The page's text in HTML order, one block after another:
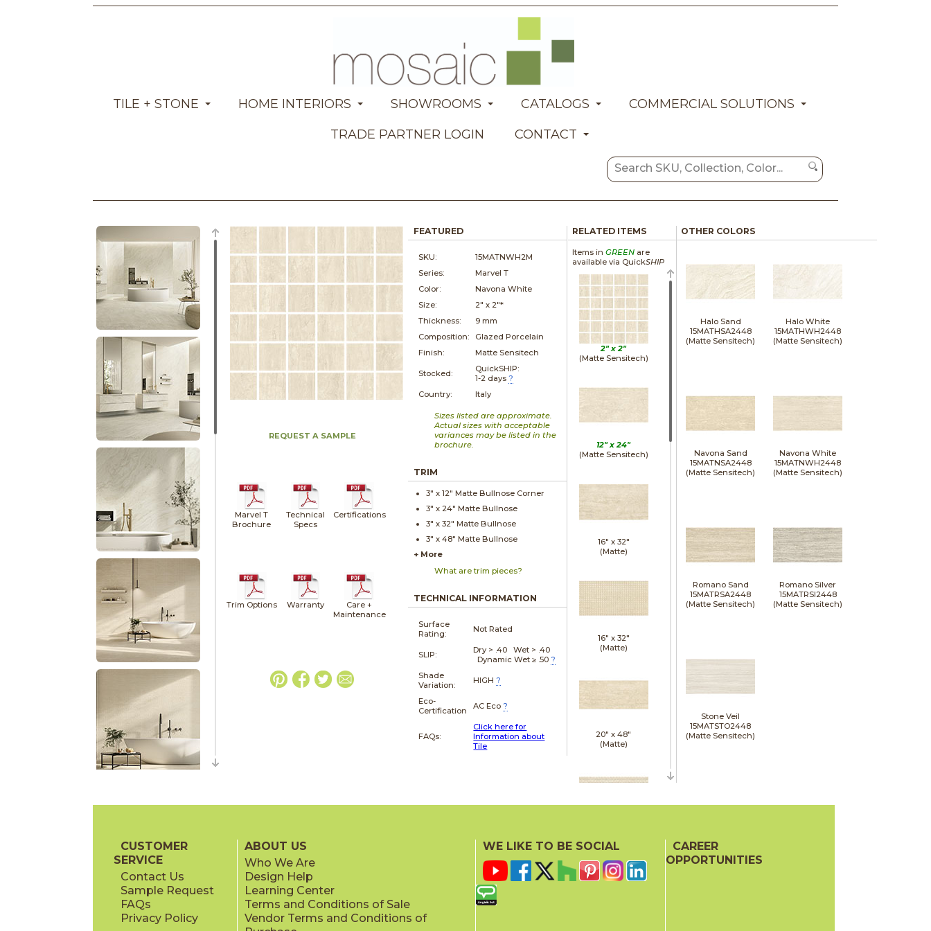
TILE + STONE HOME INTERIORS SHOWROOMS CATALOGS
COMMERCIAL SOLUTIONS
TRADE PARTNER LOGIN
CONTACT
REQUEST A SAMPLE
Marvel T
Brochure
Technical
Specs
Certifications
Trim Options Warranty
Care +
Maintenance
FEATURED
SKU:
15MATNWH2M
Series:
Marvel T
Color:
Navona White
Size:
2" x 2"*
Thickness:
9 mm
Composition:
Glazed Porcelain
Finish:
Matte Sensitech
Stocked:
QuickSHIP:
1-2 days ?
Country:
Italy
Sizes listed are approximate.
Actual sizes with acceptable
variances may be listed in the
brochure.
TRIM
3" x12" Matte Bullnose Corner
3" x 24" Matte Bullnose
3" x32" Matte Bullnose
3" x48" Matte Bullnose
+ More
What are trim pieces?
TECHNICAL INFORMATION
Surface
Rating:
Not Rated
SLIP:
Dry > .40 Wet > .40
Dynamic Wet ≥ .50 ?
Shade
Variation:
HIGH ?
Eco-
Certification
AC Eco ?
FAQs:
Click here for
Information about
Tile
RELATED ITEMS
Items in GREENare
available via QuickSHIP
2" x2"
(Matte Sensitech)
12" x24"
(Matte Sensitech)
16" x 32"
(Matte)
16" x 32"
(Matte)
20" x48"
(Matte)
(Matte)
OTHER COLORS
Halo Sand
15MATHSA2448
(Matte Sensitech)
Halo White
15MATHWH2448
(Matte Sensitech)
Navona Sand
15MATNSA2448
(Matte Sensitech)
Navona White
15MATNWH2448
(Matte Sensitech)
Romano Sand
15MATRSA2448
(Matte Sensitech)
Romano Silver
15MATRSI2448
(Matte Sensitech)
Stone Veil
15MATSTO2448
(Matte Sensitech)
CUSTOMER
SERVICE
Contact Us
Sample Request
FAQs
Privacy Policy
ABOUT US
Who We Are
Design Help
Learning Center
Terms and Conditions of Sale
Vendor Terms and Conditions of
WE LIKE TO BE SOCIAL
CAREER
OPPORTUNITIES